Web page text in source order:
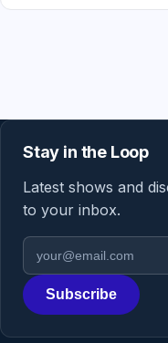
Stay in the Loop
Latest shows and
to your inbox.
Email address
Region
Subscribe